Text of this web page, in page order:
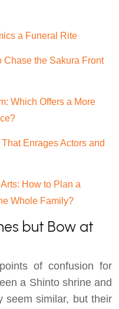
a Funeral Rite
Chase the Sakura Front
Which Offers a More
Enrages Actors and
How to Plan a
Whole Family?
but Bow at
of confusion for
a Shinto shrine and
seem similar, but their